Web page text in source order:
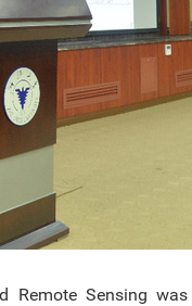
Remote Sensing